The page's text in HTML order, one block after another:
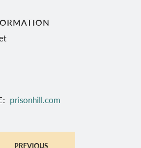
prisonhill.com
PREVIOUS